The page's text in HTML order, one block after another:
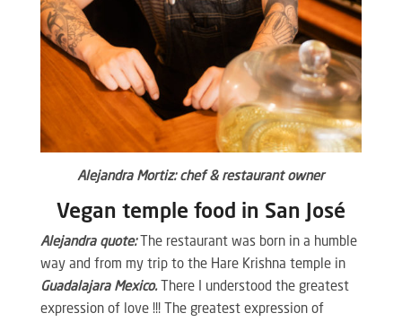
Alejandra Mortiz: chef & restaurant owner
Vegan temple food in San José
Alejandra quote:
The restaurant was born in a humble
way and from my trip to the Hare Krishna temple in
Guadalajara Mexico.There I understood the greatest
expression of love !!! The greatest expression of